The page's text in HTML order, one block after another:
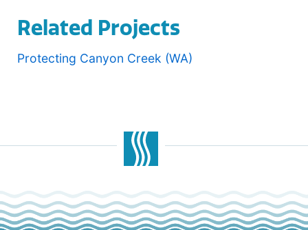
Related Projects
Protecting Canyon Creek (WA)